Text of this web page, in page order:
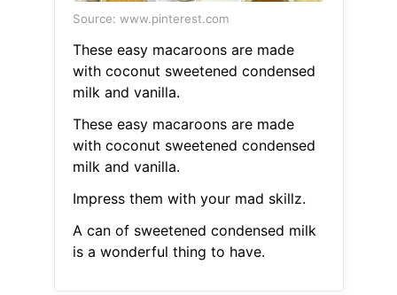
Source: www.pinterest.com
These easy macaroons are made
with coconut sweetened condensed
milk and vanilla.
These easy macaroons are made
with coconut sweetened condensed
milk and vanilla.
Impress them with your mad skillz.
A can of sweetened condensed milk
is a wonderful thing to have.